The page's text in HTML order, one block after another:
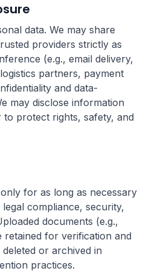
data. We may share
providers strictly as
(e.g., email delivery,
partners, payment
and data-
may disclose information
protect rights, safety, and
for as long as necessary
compliance, security,
documents (e.g.,
retained for verification and
or archived in
practices.